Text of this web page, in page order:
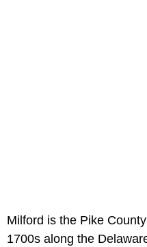
Milford is the Pike
1700s along the